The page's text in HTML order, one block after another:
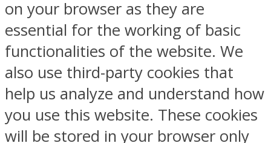
on your browser as they are
essential for the working of basic
functionalities of the website. We
also use third-party cookies that
help us analyze and understand how
you use this website. These cookies
will be stored in your browser only